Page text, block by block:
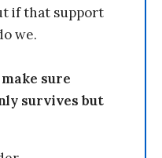
if that support
we.
sure
survives but